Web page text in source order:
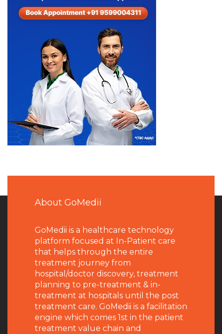
About GoMedii
GoMedii is a healthcare technology
platform focused at In-Patient care
that helps through the entire
treatment journey from
hospital/doctor discovery, treatment
planning to pre-treatment & in-
treatment at hospitals until the post
treatment care. GoMedii is a facilitation
engine which comes 1st in the patient
treatment value chain and